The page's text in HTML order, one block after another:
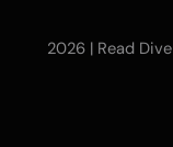
2026 | Read